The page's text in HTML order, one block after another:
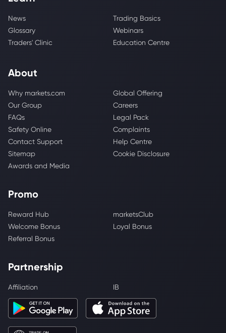
News
Trading Basics
Glossary
Webinars
Traders' Clinic
Education Centre
About
Why markets.com
Global Offering
Our Group
Careers
FAQs
Legal Pack
Safety Online
Complaints
Contact Support
Help Centre
Sitemap
Cookie Disclosure
Awards and Media
Promo
Reward Hub
marketsClub
Welcome Bonus
Loyal Bonus
Referral Bonus
Partnership
Affiliation IB